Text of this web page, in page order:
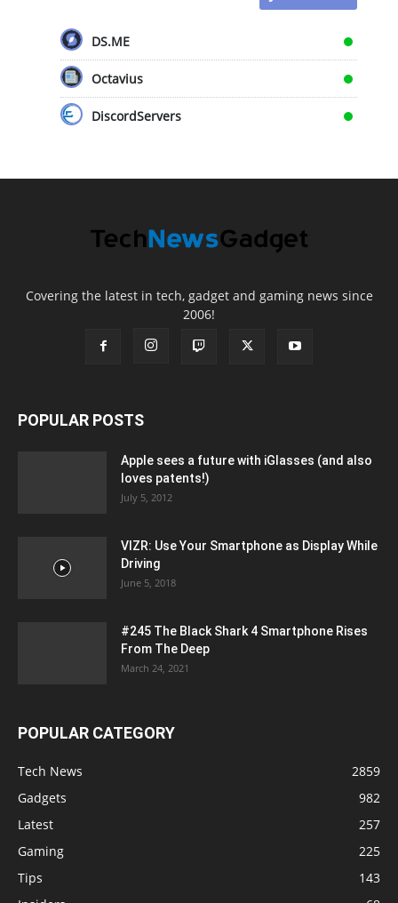
DS.ME
Octavius
DiscordServers
Covering the latest in tech, gadget and gaming news since
2006!
POPULAR POSTS
Apple sees a future with iGlasses (and also
loves patents!)
July 5, 2012
VIZR: Use Your Smartphone as Display While
Driving
June 5, 2018
#245 The Black Shark 4 Smartphone Rises
From The Deep
March 24, 2021
POPULAR CATEGORY
Tech News
2859
Gadgets
982
Latest
257
Gaming
225
Tips
143